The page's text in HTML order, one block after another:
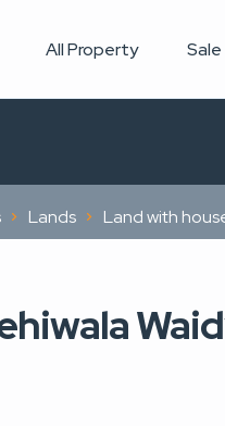
All Property Sale
Lands Land with